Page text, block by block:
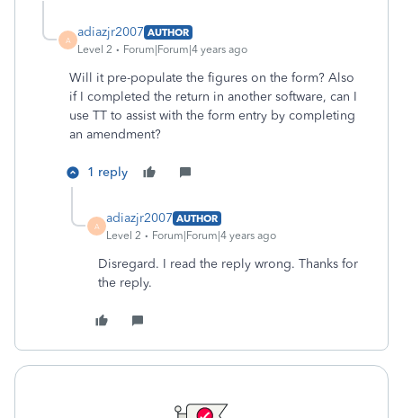
A
adiazjr2007 AUTHOR
Level 2
Forum|Forum|4 years ago
Will it pre-populate the figures on the form? Also
if I completed the return in another software, can I
use TT to assist with the form entry by completing
an amendment?
1 reply
A
adiazjr2007 AUTHOR
Level 2
Forum|Forum|4 years ago
Disregard. I read the reply wrong. Thanks for
the reply.